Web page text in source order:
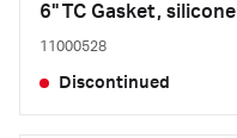
6" TC Gasket, silicone
11000528
Discontinued